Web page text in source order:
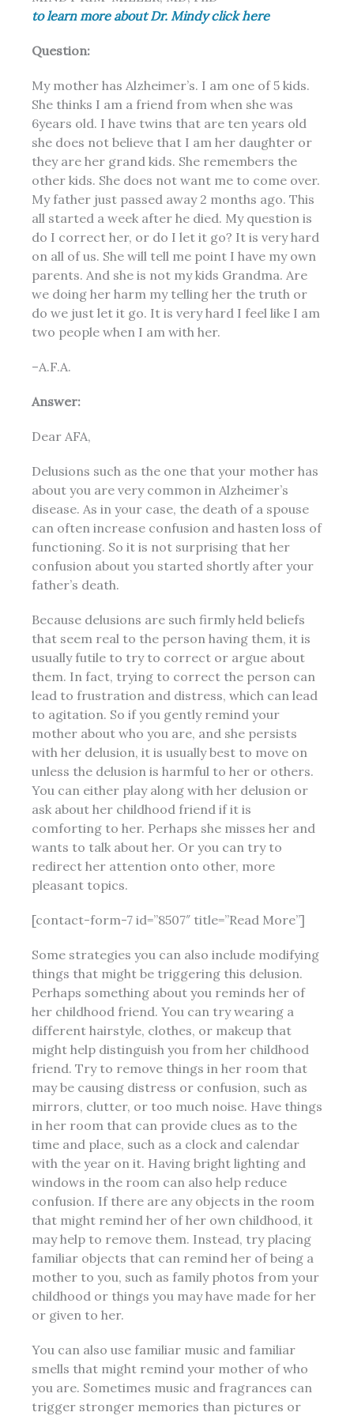
to learn more about Dr. Mindy click here
Question:
My mother has Alzheimer’s. I am one of 5 kids.
She thinks I am a friend from when she was
6years old. I have twins that are ten years old
she does not believe that I am her daughter or
they are her grand kids. She remembers the
other kids. She does not want me to come over.
My father just passed away 2 months ago. This
all started a week after he died. My question is
do I correct her, or do I let it go? It is very hard
on all of us. She will tell me point I have my own
parents. And she is not my kids Grandma. Are
we doing her harm my telling her the truth or
do we just let it go. It is very hard I feel like I am
two people when I am with her.
–A.F.A.
Answer:
Dear AFA,
Delusions such as the one that your mother has
about you are very common in Alzheimer’s
disease. As in your case, the death of a spouse
can often increase confusion and hasten loss of
functioning. So it is not surprising that her
confusion about you started shortly after your
father’s death.
Because delusions are such firmly held beliefs
that seem real to the person having them, it is
usually futile to try to correct or argue about
them. In fact, trying to correct the person can
lead to frustration and distress, which can lead
to agitation. So if you gently remind your
mother about who you are, and she persists
with her delusion, it is usually best to move on
unless the delusion is harmful to her or others.
You can either play along with her delusion or
ask about her childhood friend if it is
comforting to her. Perhaps she misses her and
wants to talk about her. Or you can try to
redirect her attention onto other, more
pleasant topics.
[contact-form-7 id=”8507″ title=”Read More”]
Some strategies you can also include modifying
things that might be triggering this delusion.
Perhaps something about you reminds her of
her childhood friend. You can try wearing a
different hairstyle, clothes, or makeup that
might help distinguish you from her childhood
friend. Try to remove things in her room that
may be causing distress or confusion, such as
mirrors, clutter, or too much noise. Have things
in her room that can provide clues as to the
time and place, such as a clock and calendar
with the year on it. Having bright lighting and
windows in the room can also help reduce
confusion. If there are any objects in the room
that might remind her of her own childhood, it
may help to remove them. Instead, try placing
familiar objects that can remind her of being a
mother to you, such as family photos from your
childhood or things you may have made for her
or given to her.
You can also use familiar music and familiar
smells that might remind your mother of who
you are. Sometimes music and fragrances can
trigger stronger memories than pictures or